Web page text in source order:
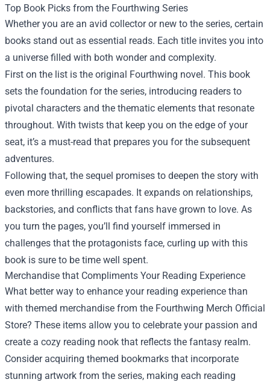
Top Book Picks from the Fourthwing Series
Whether you are an avid collector or new to the series, certain
books stand out as essential reads. Each title invites you into
a universe filled with both wonder and complexity.
First on the list is the original Fourthwing novel. This book
sets the foundation for the series, introducing readers to
pivotal characters and the thematic elements that resonate
throughout. With twists that keep you on the edge of your
seat, it’s a must-read that prepares you for the subsequent
adventures.
Following that, the sequel promises to deepen the story with
even more thrilling escapades. It expands on relationships,
backstories, and conflicts that fans have grown to love. As
you turn the pages, you’ll find yourself immersed in
challenges that the protagonists face, curling up with this
book is sure to be time well spent.
Merchandise that Compliments Your Reading Experience
What better way to enhance your reading experience than
with themed merchandise from the Fourthwing Merch Official
Store? These items allow you to celebrate your passion and
create a cozy reading nook that reflects the fantasy realm.
Consider acquiring themed bookmarks that incorporate
stunning artwork from the series, making each reading